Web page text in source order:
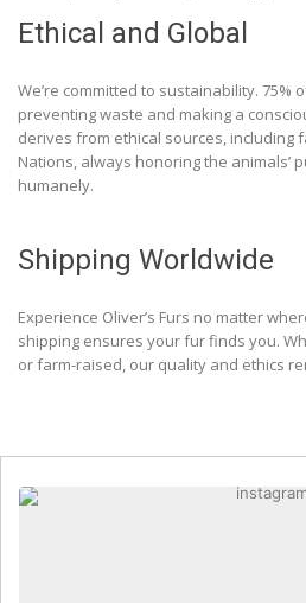
Ethical and Global
We’re committed to sustainability. 75%
preventing waste and making a
derives from ethical sources, including
Nations, always honoring the animals’
humanely.
Shipping Worldwide
Experience Oliver’s Furs no matter
shipping ensures your fur finds you.
or farm-raised, our quality and ethics